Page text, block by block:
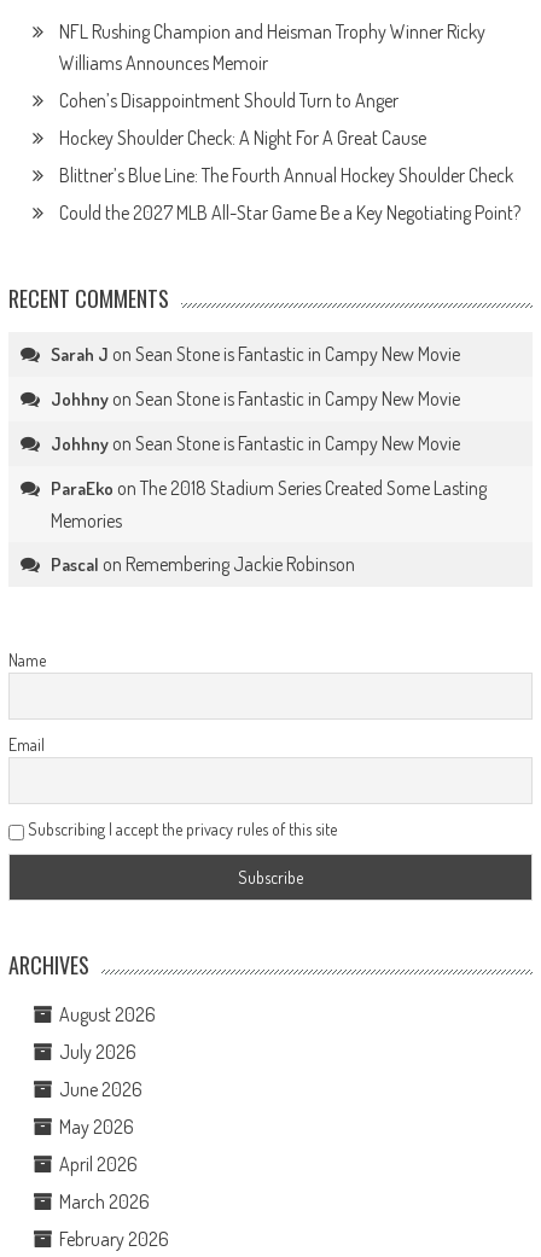
NFL Rushing Champion and Heisman Trophy Winner Ricky
Williams Announces Memoir
Cohen’s Disappointment Should Turn to Anger
Hockey Shoulder Check: A Night For A Great Cause
Blittner’s Blue Line: The Fourth Annual Hockey Shoulder Check
Could the 2027 MLB All-Star Game Be a Key Negotiating Point?
RECENT COMMENTS
Sarah J on Sean Stone is Fantastic in Campy New Movie
Johhnyon Sean Stone is Fantastic in Campy New Movie
Johhnyon Sean Stone is Fantastic in Campy New Movie
ParaEko on The 2018 Stadium Series Created Some Lasting
Memories
Pascal on Remembering Jackie Robinson
Name
Email
Subscribing I accept the privacy rules of this site
ARCHIVES
August 2026
July 2026
June 2026
May 2026
April 2026
March 2026
February 2026